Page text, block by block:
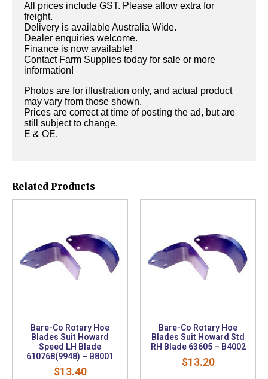
All prices include GST. Please allow extra for
freight.
Delivery is available Australia Wide.
Dealer enquiries welcome.
Finance is now available!
Contact Farm Supplies today for sale or more
information!
Photos are for illustration only, and actual product
may vary from those shown.
Prices are correct at time of posting the ad, but are
still subject to change.
E & OE.
Related Products
Bare-Co Rotary Hoe
Blades Suit Howard
Speed LH Blade
610768(9948) – B8001
$13.40
Bare-Co Rotary Hoe
Blades Suit Howard Std
RH Blade 63605 – B4002
$13.20